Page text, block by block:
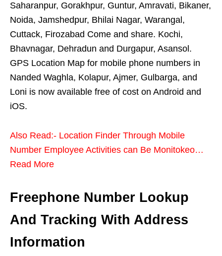
Saharanpur, Gorakhpur, Guntur, Amravati, Bikaner,
Noida, Jamshedpur, Bhilai Nagar, Warangal,
Cuttack, Firozabad Come and share. Kochi,
Bhavnagar, Dehradun and Durgapur, Asansol.
GPS Location Map for mobile phone numbers in
Nanded Waghla, Kolapur, Ajmer, Gulbarga, and
Loni is now available free of cost on Android and
iOS.
Also Read:- Location Finder Through Mobile
Number Employee Activities can Be Monitokeo…
Read More
Freephone Number Lookup
And Tracking With Address
Information